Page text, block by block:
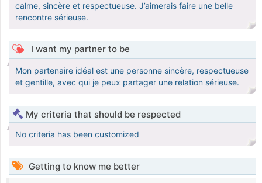
calme, sincère et respectueuse. J’aimerais faire une belle
rencontre sérieuse.
I want my partner to be
Mon partenaire idéal est une personne sincère, respectueuse
et gentille, avec qui je peux partager une relation sérieuse.
My criteria that should be respected
No criteria has been customized
Getting to know me better